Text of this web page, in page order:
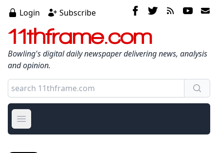
Login Subscribe
11thframe.com
Bowling's digital daily newspaper delivering news, analysis
and opinion.
Open main menu